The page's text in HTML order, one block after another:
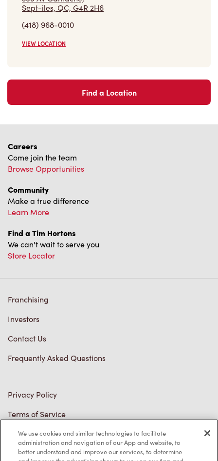
(418) 968-0010
VIEW LOCATION
Find a Location
Come join the team
Browse Opportunities
Community
Make a true difference
Learn More
We can't wait to serve you
Store Locator
Investors
Contact Us
Frequently Asked Questions
Terms of Service
Trademarks Notice
Accessibility
Diagnostics
We use cookies and similar technologies to facilitate
administration and navigation of our App and website, to
better understand and improve our services, to determine